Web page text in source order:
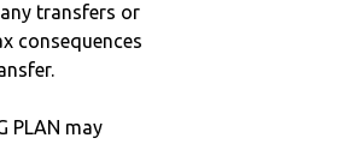
transfers or
consequences
PLAN may